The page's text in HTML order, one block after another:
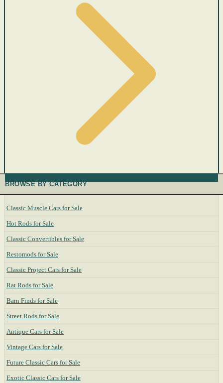
BROWSE BY CATEGORY
Classic Muscle Cars for Sale
Hot Rods for Sale
Classic Convertibles for Sale
Restomods for Sale
Classic Project Cars for Sale
Rat Rods for Sale
Barn Finds for Sale
Street Rods for Sale
Antique Cars for Sale
Vintage Cars for Sale
Future Classic Cars for Sale
Exotic Classic Cars for Sale